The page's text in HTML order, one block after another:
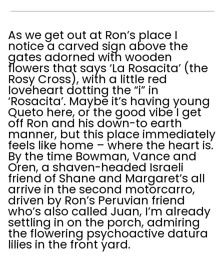
As we get out at Ron’s place I
notice a carved sign above the
gates adorned with wooden
flowers that says ‘La Rosacita’ (the
Rosy Cross), with a little red
loveheart dotting the “i” in
‘Rosacita’. Maybe it’s having young
Queto here, or the good vibe I get
off Ron and his down-to earth
manner, but this place immediately
feels like home – where the heart is.
By the time Bowman, Vance and
Oren, a shaven-headed Israeli
friend of Shane and Margaret’s all
arrive in the second motorcarro,
driven by Ron’s Peruvian friend
who’s also called Juan, I’m already
settling in on the porch, admiring
the flowering psychoactive datura
lilies in the front yard.